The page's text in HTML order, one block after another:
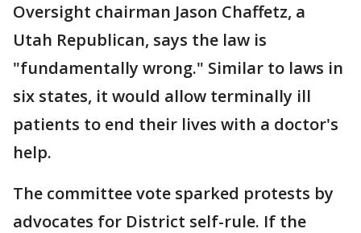
Oversight chairman Jason Chaffetz, a
Utah Republican, says the law is
"fundamentally wrong." Similar to laws in
six states, it would allow terminally ill
patients to end their lives with a doctor's
help.
The committee vote sparked protests by
advocates for District self-rule. If the